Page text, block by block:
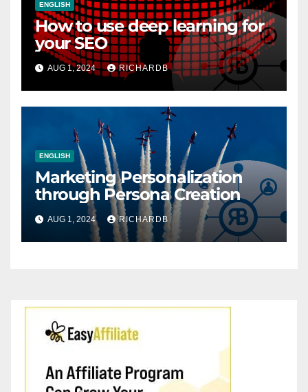
ENGLISH
How to use deep learning for
your SEO
AUG 1, 2024 RICHARDB
ENGLISH
Marketing Personalization
through Persona Creation
AUG 1, 2024 RICHARDB